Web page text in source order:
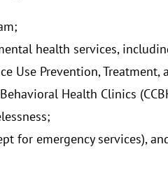
health services,
Use Prevention,
Health Clinics
for emergency services),